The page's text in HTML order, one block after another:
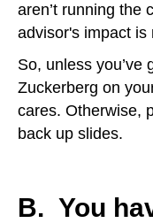
aren’t running the
advisor's impact is
So, unless you’ve
Zuckerberg on
cares. Otherwise,
back up slides.
B. You